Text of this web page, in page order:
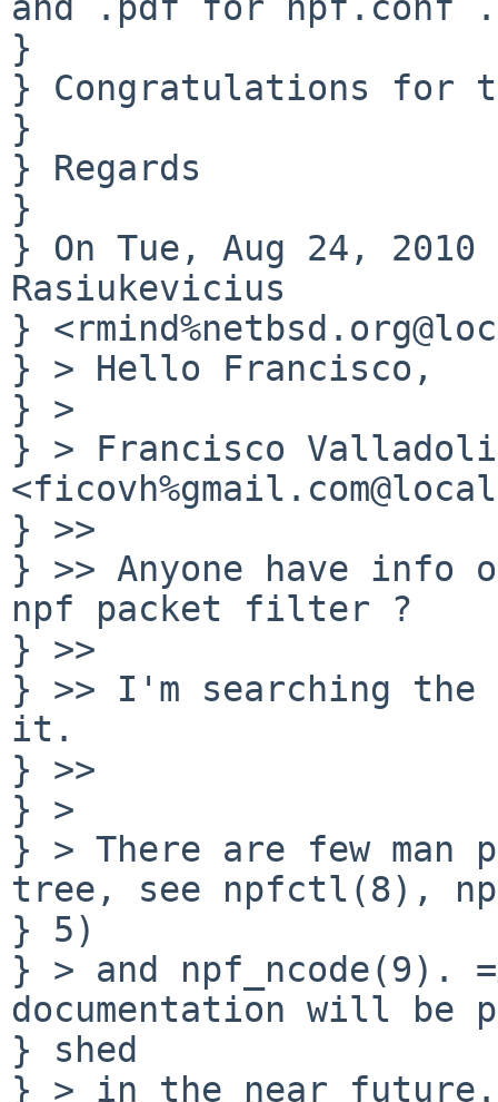
}
} Congratulations for
}
} Regards
}
} On Tue, Aug 24, 2010
Rasiukevicius
}
} > Hello Francisco,
} >
} > Francisco
} >>
} >> Anyone have
npf packet filter ?
} >>
} >> I'm searching the
it.
} >>
} >
} > There are few man
tree, see npfctl(8),
} 5)
} > and npf_ncode(9).
documentation will be
} shed
} > in the near future.